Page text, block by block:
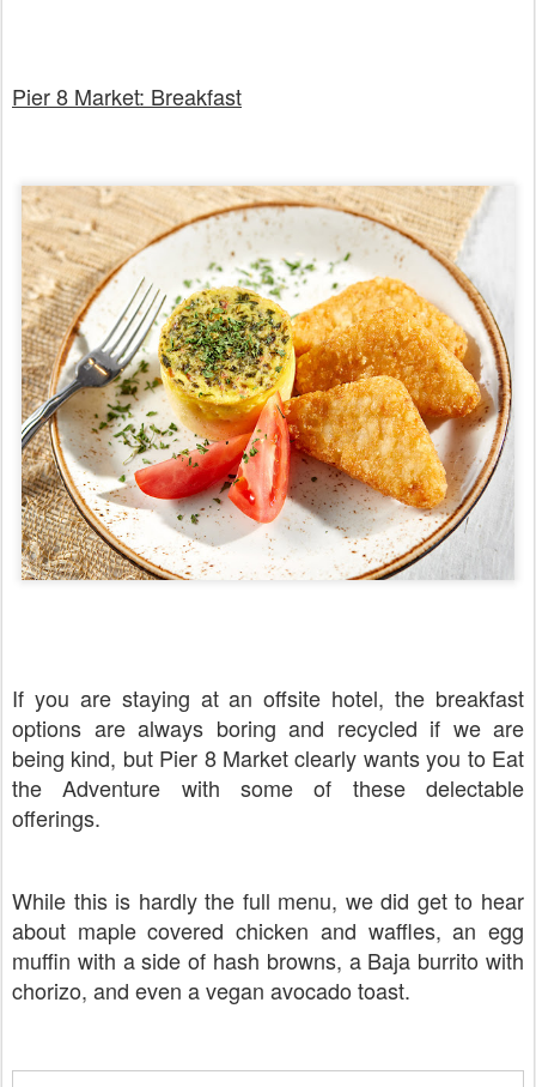
Pier 8 Market: Breakfast
If you are staying at an offsite hotel, the breakfast
options are always boring and recycled if we are
being kind, but Pier 8 Market clearly wants you to Eat
the Adventure with some of these delectable
offerings.
While this is hardly the full menu, we did get to hear
about maple covered chicken and waffles, an egg
muffin with a side of hash browns, a Baja burrito with
chorizo, and even a vegan avocado toast.